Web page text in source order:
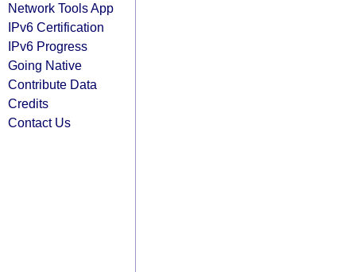
Network Tools App
IPv6 Certification
IPv6 Progress
Going Native
Contribute Data
Credits
Contact Us